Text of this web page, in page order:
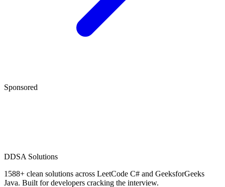
Sponsored
DDSA Solutions
1588+ clean solutions across LeetCode C# and GeeksforGeeks
Java. Built for developers cracking the interview.